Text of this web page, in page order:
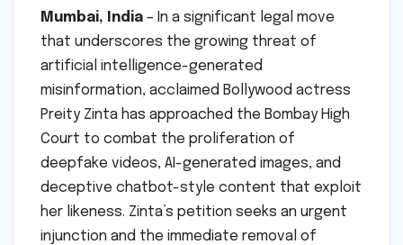
Mumbai, India – In a significant legal move
that underscores the growing threat of
artificial intelligence-generated
misinformation, acclaimed Bollywood actress
Preity Zinta has approached the Bombay High
Court to combat the proliferation of
deepfake videos, AI-generated images, and
deceptive chatbot-style content that exploit
her likeness. Zinta’s petition seeks an urgent
injunction and the immediate removal of